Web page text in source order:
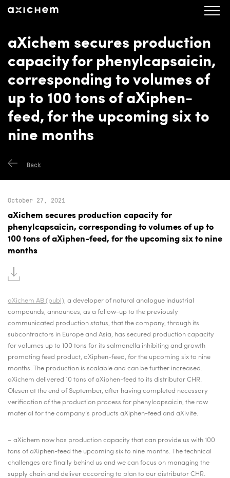
axichem.se Press releases
aXichem secures production
capacity for phenylcapsaicin,
corresponding to volumes of
up to 100 tons of aXiphen-
feed, for the upcoming six to
nine months
Back
October 27, 2021
aXichem secures production capacity for
phenylcapsaicin, corresponding to volumes of up to
100 tons of aXiphen-feed, for the upcoming six to nine
months
aXichem AB (publ), a developer of natural analogue industrial
compounds, announces, as a follow-up to the previously
communicated production status, that the company, through its
subcontractors in Europe and Asia, has secured production capacity
for volumes up to 100 tons for its salmonella inhibiting and growth
promoting feed product, aXiphen-feed, for the upcoming six to nine
months. The production is scalable and can be further increased.
aXichem delivered 10 tons of aXiphen-feed to its distributor CHR.
Olesen at the end of September, after having completed necessary
verification of the production process for phenylcapsaicin, the raw
material for the company’s products aXiphen-feed and aXivite.
– aXichem now has production capacity that can provide us with 100
tons of aXiphen-feed the upcoming six to nine months. The technical
challenges are finally behind us and we can focus on managing the
supply chain and deliver according to plan to our distributor CHR.